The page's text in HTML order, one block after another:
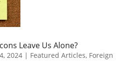
Leave Us Alone?
2024 | Featured Articles, Foreign